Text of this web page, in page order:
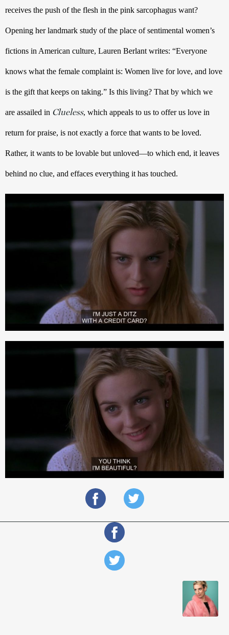
receives the push of the flesh in the pink sarcophagus want?
Opening her landmark study of the place of sentimental women’s
fictions in American culture, Lauren Berlant writes: “Everyone
knows what the female complaint is: Women live for love, and love
is the gift that keeps on taking.” Is this living? That by which we
are assailed in Clueless, which appeals to us to offer us love in
return for praise, is not exactly a force that wants to be loved.
Rather, it wants to be lovable but unloved—to which end, it leaves
behind no clue, and effaces everything it has touched.